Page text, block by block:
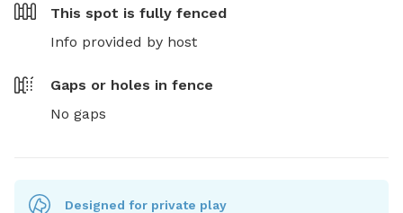
This spot is fully fenced
Info provided by host
Gaps or holes in fence
No gaps
Designed for private play